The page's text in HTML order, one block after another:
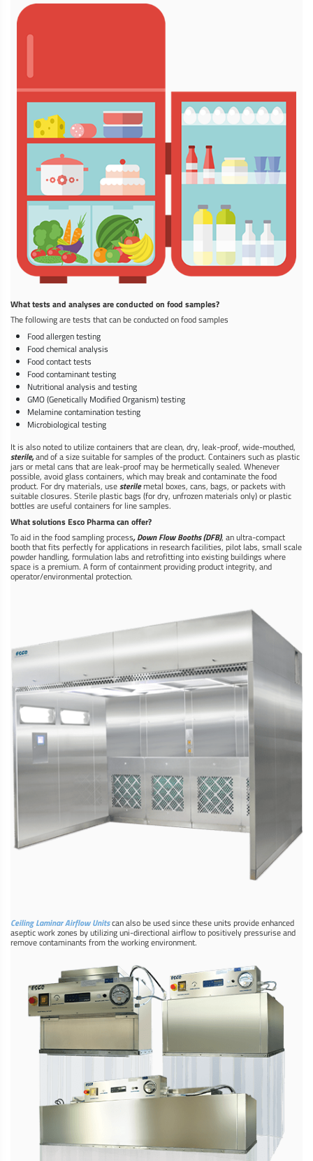
What tests and analyses are conducted on food samples?
The following are tests that can be conducted on food samples
Food allergen testing
Food chemical analysis
Food contact tests
Food contaminant testing
Nutritional analysis and testing
GMO (Genetically Modified Organism) testing
Melamine contamination testing
Microbiological testing
It is also noted to utilize containers that are clean, dry, leak-proof, wide-mouthed,
sterile,and of a size suitable for samples of the product. Containers such as plastic
jars or metal cans that are leak-proof may be hermetically sealed. Whenever
possible, avoid glass containers, which may break and contaminate the food
product. For dry materials, usesterilemetal boxes, cans, bags, or packets with
suitable closures. Sterile plastic bags (for dry, unfrozen materials only) or plastic
bottles are useful containers for line samples.
What solutions Esco Pharma can offer?
To aid in the food sampling process, Down Flow Booths (DFB), an ultra-compact
booth that fits perfectly for applications in research facilities, pilot labs, small scale
powder handling, formulation labs and retrofitting into existing buildings where
space is a premium. A form of ­­containment providing product integrity, and
operator/environmental protection.
Ceiling Laminar Airflow Unitscan also be used since these units provide enhanced
aseptic work zones by utilizing uni-directional airflow to positively pressurise and
remove contaminants from the working environment.